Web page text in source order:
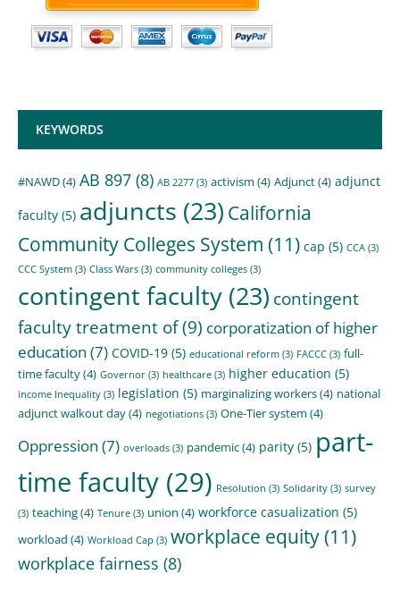
KEYWORDS
#NAWD(4) AB 897 (8) AB 2277 (3) activism (4) Adjunct(4) adjunct
faculty (5) adjuncts (23) California
Community Colleges System (11) cap (5) CCA (3)
CCC System (3) Class Wars (3) community colleges (3)
contingent faculty (23) contingent
faculty treatment of(9) corporatization of higher
education (7) COVID-19 (5) educational reform (3) FACCC (3) full-
time faculty(4) Governor (3) healthcare (3) higher education (5)
income Inequality (3) legislation (5) marginalizing workers(4) national
adjunct walkout day(4) negotiations (3) One-Tier system (4)
Oppression (7) overloads (3) pandemic(4) parity (5) part-
time faculty (29) Resolution (3) Solidarity (3) survey
(3) teaching(4) Tenure (3) union (4) workforce casualization (5)
workload (4) Workload Cap (3) workplace equity(11)
workplace fairness (8)